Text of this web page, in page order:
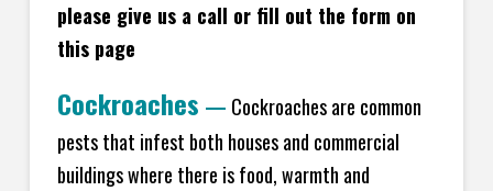
please give us a call or fill out the form on
this page
Cockroaches — Cockroaches are common
pests that infest both houses and commercial
buildings where there is food, warmth and